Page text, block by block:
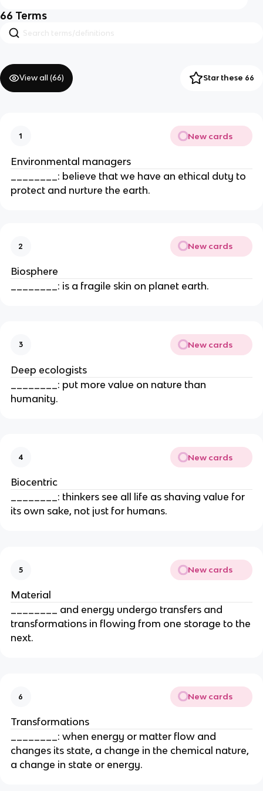
66 Terms
View all (66) Star these 66
1 New cards
Environmental managers
________: believe that we have an ethical duty to
protect and nurture the earth.
2 New cards
Biosphere
________: is a fragile skin on planet earth.
3 New cards
Deep ecologists
________: put more value on nature than
humanity.
4 New cards
Biocentric
________: thinkers see all life as shaving value for
its own sake, not just for humans.
5 New cards
Material
________ and energy undergo transfers and
transformations in flowing from one storage to the
next.
6 New cards
Transformations
________: when energy or matter flow and
changes its state, a change in the chemical nature,
a change in state or energy.